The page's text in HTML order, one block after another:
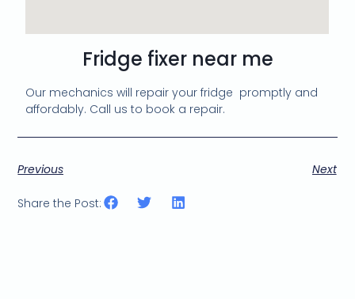
Fridge fixer near me
Our mechanics will repair your fridge promptly and
affordably. Call us to book a repair.
Previous Next
Share the Post: